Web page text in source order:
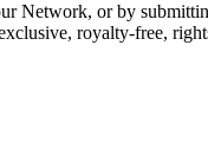
Network, or by
royalty-free,